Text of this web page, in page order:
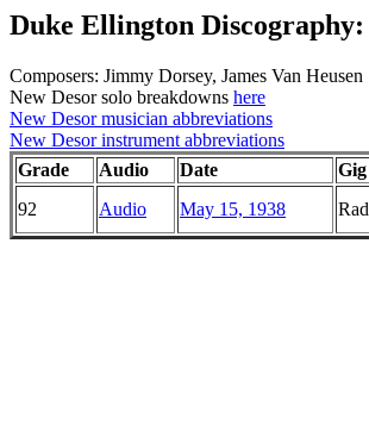
Duke Ellington
Composers: Jimmy Dorsey, James Van Heusen
New Desor solo breakdowns here
New Desor musician abbreviations
New Desor instrument abbreviations
Grade
Audio Date Gig
92
Audio May 15, 1938